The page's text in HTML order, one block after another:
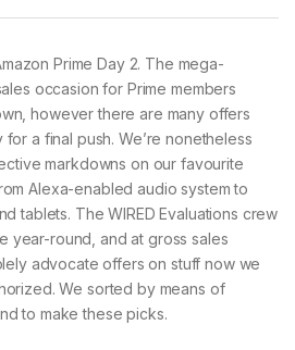
Prime Day 2. The mega-
occasion for Prime members
however there are many offers
a final push. We’re nonetheless
markdowns on our favourite
Alexa-enabled audio system to
tablets. The WIRED Evaluations crew
year-round, and at gross sales
advocate offers on stuff now we
We sorted by means of
to make these picks.